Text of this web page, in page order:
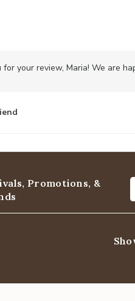
for your review, Maria! We are
Promotions, &